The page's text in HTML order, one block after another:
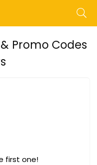
Promo Codes
first one!